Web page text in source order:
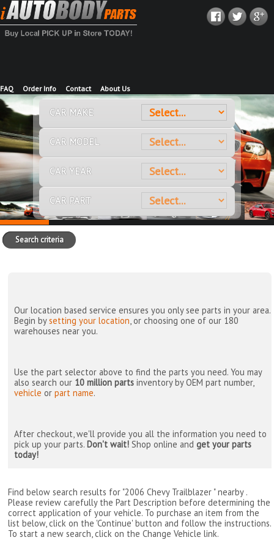
FAQ Order Info Contact About Us
CAR MAKE
CAR MODEL
CAR YEAR
CAR PART
Search criteria
Our location based service ensures you only see parts in your area.
Begin bysetting your location, or choosing one of our 180
warehouses near you.
Use the part selector above to find the parts you need. You may
also search our 10 million parts inventory by OEM part number,
vehicle orpart name.
After checkout, we'll provide you all the information you need to
pick up your parts. Don't wait! Shop online andget your parts
today!
Find below search results for "2006 Chevy Trailblazer " nearby .
Please review carefully the Part Description before determining the
correct application of your vehicle. To purchase an item from the
list below, click on the 'Continue' button and follow the instructions.
To start a new search, click on the Change Vehicle link.